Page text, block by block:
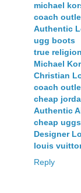
michael
coach
Authentic
ugg boots
true
Michael
Christian
coach
cheap
Authentic
cheap uggs
Designer
louis
Reply